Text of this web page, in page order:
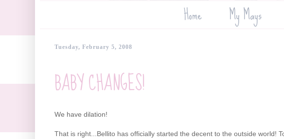
Home My Mays
Tuesday, February 5, 2008
BABY CHANGES!
We have dilation!
That is right...Bellito has officially started the decent to the outside world!